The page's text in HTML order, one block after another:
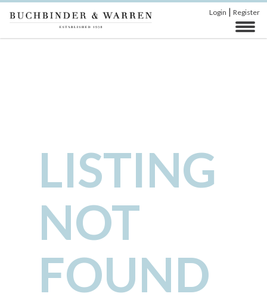
Login | Register
LISTING
NOT
FOUND